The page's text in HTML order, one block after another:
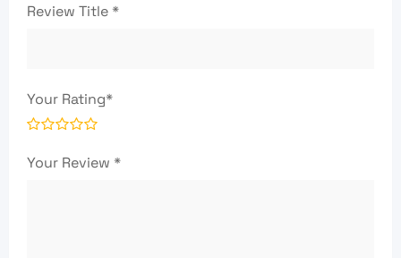
Review Title*
Your Rating*
Your Review *